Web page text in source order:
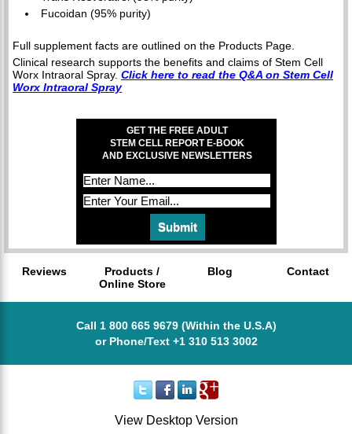
Fucoidan (95% purity)
Full supplement facts are outlined on the Products Page.
Clinical research supports the benefits and claims of Stem Cell
Worx Intraoral Spray. Click here to read the Q&A on Stem Cell
Worx Intraoral Spray
GET THE FREE ADULT
STEM CELL REPORT E-BOOK
AND EXCLUSIVE NEWSLETTERS
Reviews
Products /
Online Store
Blog Contact
Call 1 800 665 9679 (Within the U.S.A)
or Phone/Text +1 310 513 3002
View Desktop Version